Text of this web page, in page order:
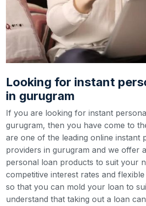
Looking for instant
in gurugram
If you are looking for instant
gurugram, then you have come to
are one of the leading online instant
providers in gurugram and we offer
personal loan products to suit your
competitive interest rates and
so that you can mold your loan to
understand that taking out a loan